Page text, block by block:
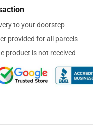
to your doorstep
provided for all parcels
product is not received